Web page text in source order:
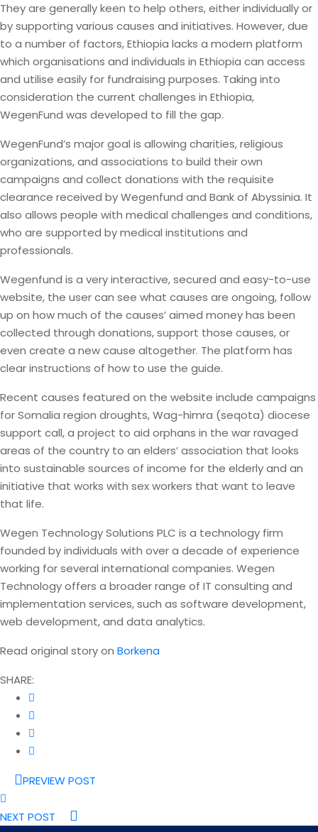
They are generally keen to help others, either individually or
by supporting various causes and initiatives. However, due
to a number of factors, Ethiopia lacks a modern platform
which organisations and individuals in Ethiopia can access
and utilise easily for fundraising purposes. Taking into
consideration the current challenges in Ethiopia,
WegenFund was developed to fill the gap.
WegenFund’s major goal is allowing charities, religious
organizations, and associations to build their own
campaigns and collect donations with the requisite
clearance received by Wegenfund and Bank of Abyssinia. It
also allows people with medical challenges and conditions,
who are supported by medical institutions and
professionals.
Wegenfund is a very interactive, secured and easy-to-use
website, the user can see what causes are ongoing, follow
up on how much of the causes’ aimed money has been
collected through donations, support those causes, or
even create a new cause altogether. The platform has
clear instructions of how to use the guide.
Recent causes featured on the website include campaigns
for Somalia region droughts, Wag-himra (seqota) diocese
support call, a project to aid orphans in the war ravaged
areas of the country to an elders’ association that looks
into sustainable sources of income for the elderly and an
initiative that works with sex workers that want to leave
that life.
Wegen Technology Solutions PLC is a technology firm
founded by individuals with over a decade of experience
working for several international companies. Wegen
Technology offers a broader range of IT consulting and
implementation services, such as software development,
web development, and data analytics.
Read original story on Borkena
SHARE:
PREVIEW POST
NEXT POST